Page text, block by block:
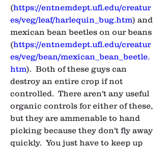
(https://entnemdept.ufl.edu/creatur
es/veg/leaf/harlequin_bug.htm) and
mexican bean beetles on our beans
(https://entnemdept.ufl.edu/creatur
es/veg/bean/mexican_bean_beetle.
htm).  Both of these guys can
destroy an entire crop if not
controlled.  There aren't any useful
organic controls for either of these,
but they are ammenable to hand
picking because they don't fly away
quickly.  You just have to keep up